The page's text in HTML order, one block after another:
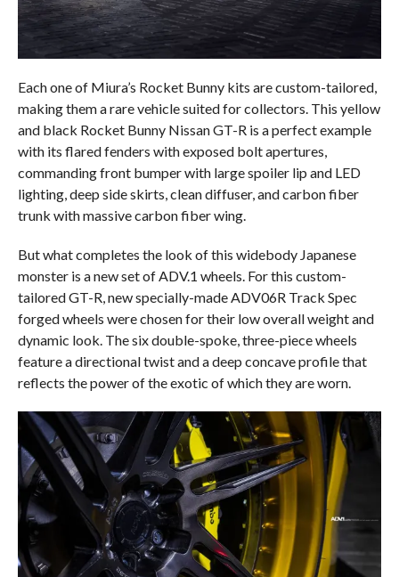
Each one of Miura’s Rocket Bunny kits are custom-tailored,
making them a rare vehicle suited for collectors. This yellow
and black Rocket Bunny Nissan GT-R is a perfect example
with its flared fenders with exposed bolt apertures,
commanding front bumper with large spoiler lip and LED
lighting, deep side skirts, clean diffuser, and carbon fiber
trunk with massive carbon fiber wing.
But what completes the look of this widebody Japanese
monster is a new set of ADV.1 wheels. For this custom-
tailored GT-R, new specially-made ADV06R Track Spec
forged wheels were chosen for their low overall weight and
dynamic look. The six double-spoke, three-piece wheels
feature a directional twist and a deep concave profile that
reflects the power of the exotic of which they are worn.